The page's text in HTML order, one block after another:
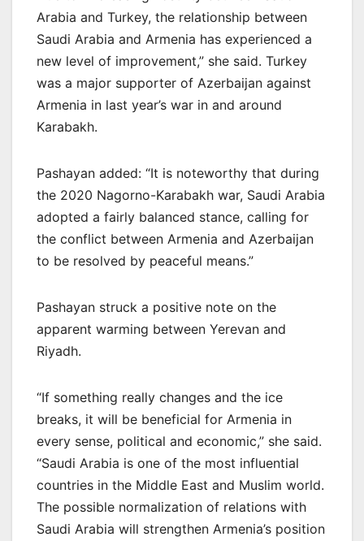
Arabia and Turkey, the relationship between
Saudi Arabia and Armenia has experienced a
new level of improvement,” she said. Turkey
was a major supporter of Azerbaijan against
Armenia in last year’s war in and around
Karabakh.
Pashayan added: “It is noteworthy that during
the 2020 Nagorno-Karabakh war, Saudi Arabia
adopted a fairly balanced stance, calling for
the conflict between Armenia and Azerbaijan
to be resolved by peaceful means.”
Pashayan struck a positive note on the
apparent warming between Yerevan and
Riyadh.
“If something really changes and the ice
breaks, it will be beneficial for Armenia in
every sense, political and economic,” she said.
“Saudi Arabia is one of the most influential
countries in the Middle East and Muslim world.
The possible normalization of relations with
Saudi Arabia will strengthen Armenia’s position